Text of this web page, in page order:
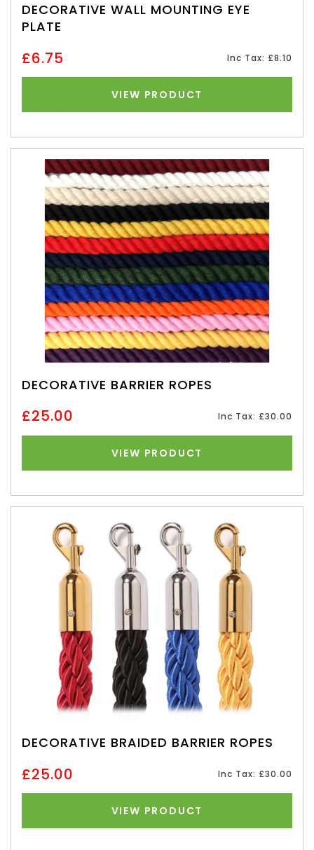
DECORATIVE WALL MOUNTING EYE
PLATE
£6.75 Inc Tax: £8.10
VIEW PRODUCT
DECORATIVE BARRIER ROPES
£25.00 Inc Tax: £30.00
VIEW PRODUCT
DECORATIVE BRAIDED BARRIER ROPES
£25.00 Inc Tax: £30.00
VIEW PRODUCT